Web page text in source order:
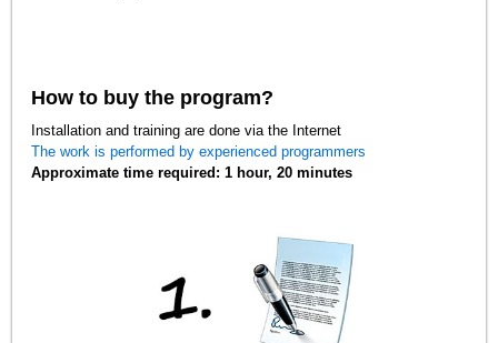
How to buy the program?
Installation and training are done via the Internet
The work is performed by experienced programmers
Approximate time required: 1 hour, 20 minutes